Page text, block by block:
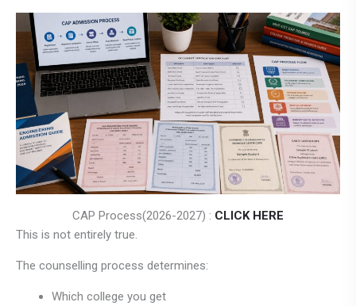
CAP Process(2026-2027) : CLICK HERE
This is not entirely true.
The counselling process determines:
Which college you get